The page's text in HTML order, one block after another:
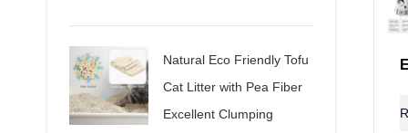
Natural Eco Friendly Tofu
Cat Litter with Pea Fiber
Excellent Clumping